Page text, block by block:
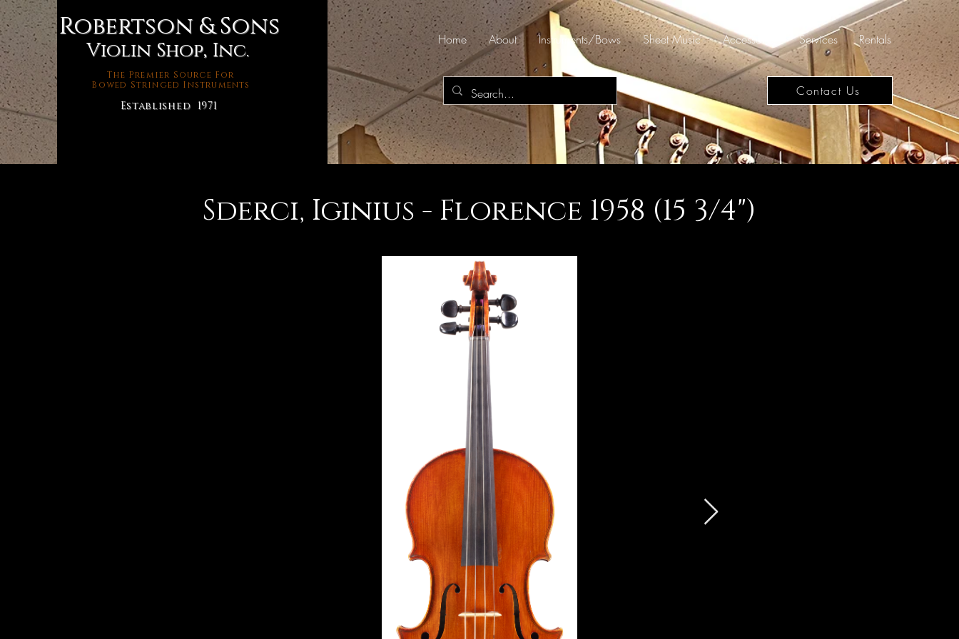
Robertson & Sons
Violin Shop, Inc.
The Premier Source For
Bowed Stringed Instruments
Established 1971
Home About Instruments/Bows Sheet Music Accessories Services Rentals
Contact Us
Sderci, Iginius - Florence 1958 (15 3/4")